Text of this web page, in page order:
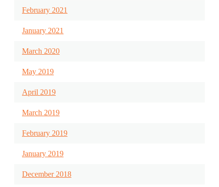
February 2021
January 2021
March 2020
May 2019
April 2019
March 2019
February 2019
January 2019
December 2018